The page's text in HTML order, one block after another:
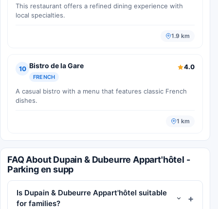
This restaurant offers a refined dining experience with
local specialties.
1.9 km
10 Bistro de la Gare
FRENCH
4.0
A casual bistro with a menu that features classic French
dishes.
1 km
FAQ About Dupain & Dubeurre Appart'hôtel -
Parking en supp
Is Dupain & Dubeurre Appart'hôtel suitable
for families?